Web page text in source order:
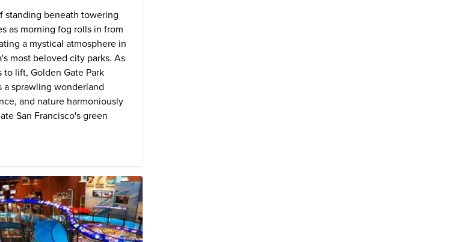
standing beneath towering
as morning fog rolls in from
a mystical atmosphere in
most beloved city parks. As
lift, Golden Gate Park
a sprawling wonderland
and nature harmoniously
San Francisco's green